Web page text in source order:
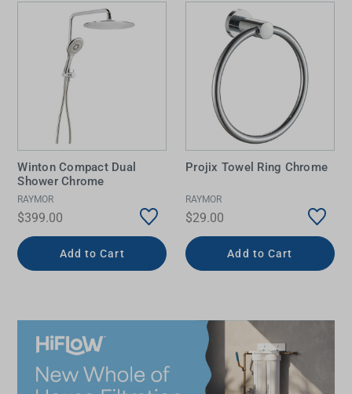
Winton Compact Dual
Shower Chrome
RAYMOR
$399.00
Add to Cart
Projix Towel Ring Chrome
RAYMOR
$29.00
Add to Cart